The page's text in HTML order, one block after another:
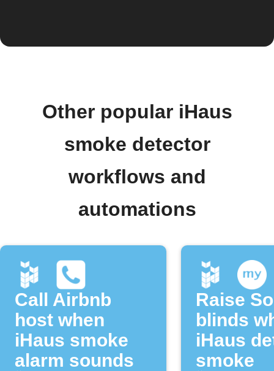
Other popular iHaus
smoke detector
workflows and
automations
Call Airbnb
host when
iHaus smoke
alarm sounds
Raise
blinds
iHaus
smoke